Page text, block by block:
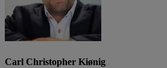
Carl Christopher Kiønig